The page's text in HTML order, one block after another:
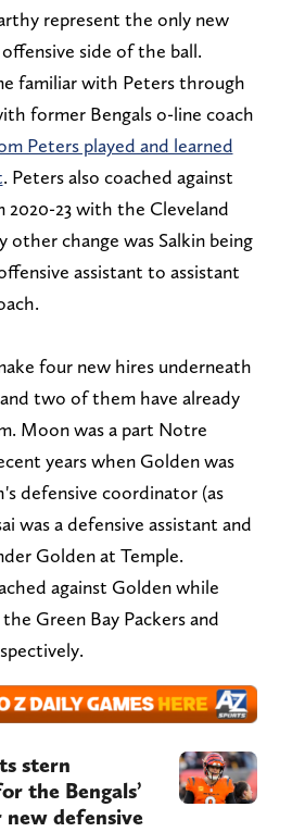
represent the only new
side of the ball.
familiar with Peters through
former Bengals o-line coach
Peters played and learned
. Peters also coached against
2020-23 with the Cleveland
other change was Salkin being
assistant to assistant
four new hires underneath
two of them have already
Moon was a part Notre
years when Golden was
defensive coordinator (as
was a defensive assistant and
Golden at Temple.
against Golden while
Green Bay Packers and
stern
the Bengals’
new defensive